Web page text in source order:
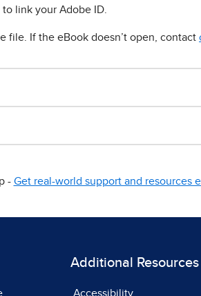
to link your Adobe ID.
file. If the eBook doesn’t open, contact
- Get real-world support and resources
Additional Resources
Accessibility